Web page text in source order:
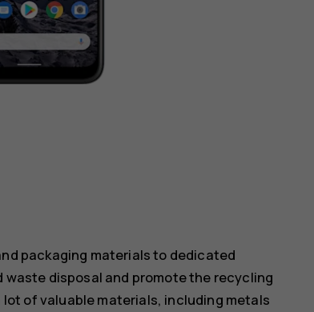
packaging materials to dedicated
disposal and promote the recycling
of valuable materials, including metals